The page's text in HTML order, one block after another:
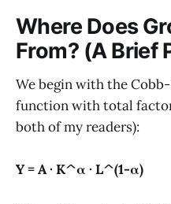
Where Does
From? (A Brief
We begin with the
function with total
both of my readers):
Y = A · K^α · L^(1-α)